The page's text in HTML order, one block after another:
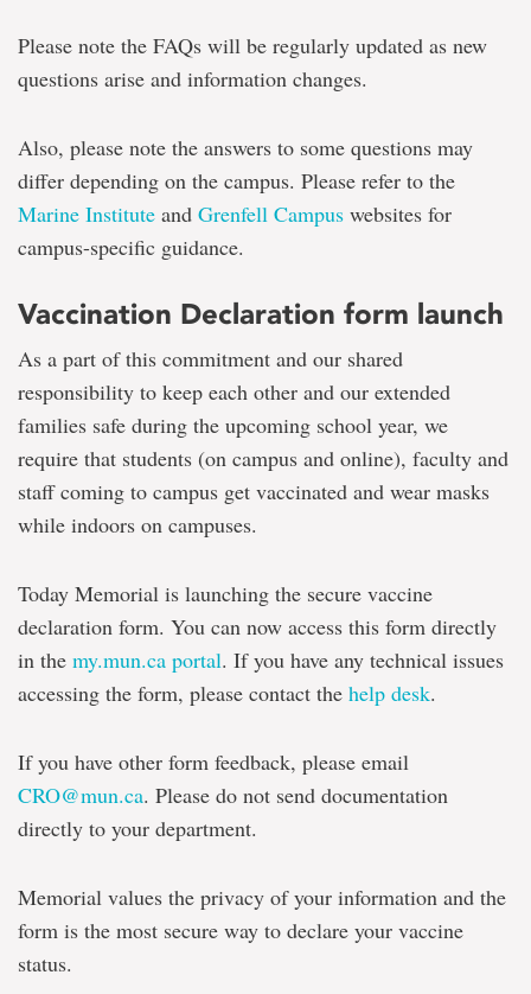
Please note the FAQs will be regularly updated as new
questions arise and information changes.
Also, please note the answers to some questions may
differ depending on the campus. Please refer to the
Marine Institute and Grenfell Campus websites for
campus-specific guidance.
Vaccination Declaration form launch
As a part of this commitment and our shared
responsibility to keep each other and our extended
families safe during the upcoming school year, we
require that students (on campus and online), faculty and
staff coming to campus get vaccinated and wear masks
while indoors on campuses.
Today Memorial is launching the secure vaccine
declaration form. You can now access this form directly
in the my.mun.ca portal. If you have any technical issues
accessing the form, please contact the help desk.
If you have other form feedback, please email
CRO@mun.ca. Please do not send documentation
directly to your department.
Memorial values the privacy of your information and the
form is the most secure way to declare your vaccine
status.